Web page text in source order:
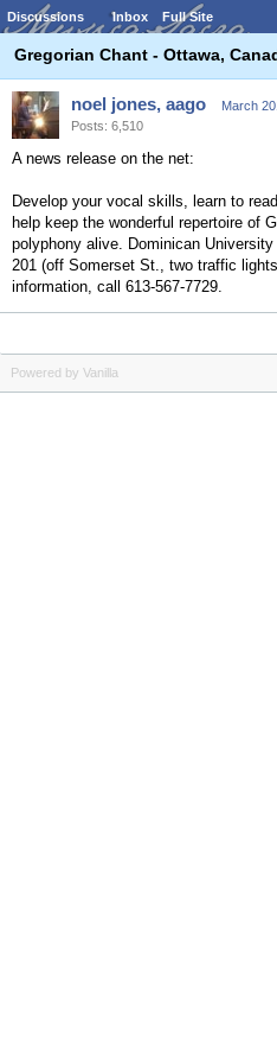
Discussions Inbox Full Site
Gregorian Chant - Ottawa,
noel jones, aago
March
Posts: 6,510
A news release on the net:
Develop your vocal skills, learn to
help keep the wonderful repertoire of
polyphony alive. Dominican
201 (off Somerset St., two traffic
information, call 613-567-7729.
Powered by Vanilla